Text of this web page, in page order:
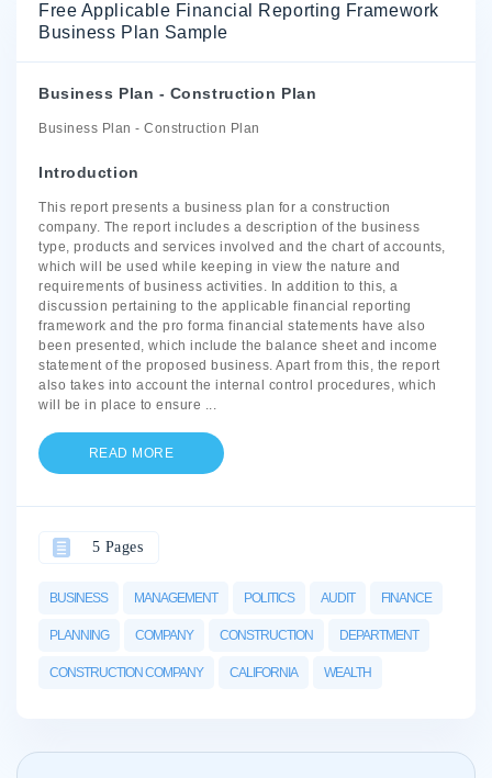
Free Applicable Financial Reporting Framework
Business Plan Sample
Business Plan - Construction Plan
Business Plan - Construction Plan
Introduction
This report presents a business plan for a construction
company. The report includes a description of the business
type, products and services involved and the chart of accounts,
which will be used while keeping in view the nature and
requirements of business activities. In addition to this, a
discussion pertaining to the applicable financial reporting
framework and the pro forma financial statements have also
been presented, which include the balance sheet and income
statement of the proposed business. Apart from this, the report
also takes into account the internal control procedures, which
will be in place to ensure ...
READ MORE
BUSINESS MANAGEMENT POLITICS AUDIT FINANCE
PLANNING COMPANY CONSTRUCTION DEPARTMENT
CONSTRUCTION COMPANY CALIFORNIA WEALTH
5 Pages